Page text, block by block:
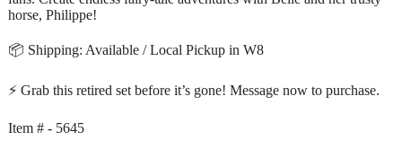
horse, Philippe!
📦 Shipping: Available / Local Pickup in W8
⚡ Grab this retired set before it’s gone! Message now to purchase.
Item # - 5645